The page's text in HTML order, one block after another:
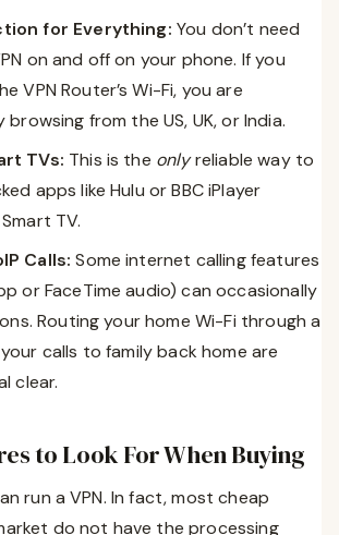
for Everything: You don’t need
on and off on your phone. If you
VPN Router’s Wi-Fi, you are
from the US, UK, or India.
TVs: This is the onlyreliable way to
apps like Hulu or BBC iPlayer
TV.
Calls: Some internet calling features
or FaceTime audio) can occasionally
Routing your home Wi-Fi through a
calls to family back home are
clear.
to Look For When Buying
run a VPN. In fact, most cheap
do not have the processing